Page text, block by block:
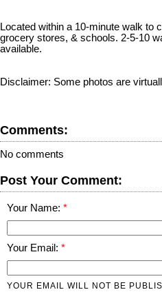
Located within a 10-minute walk to
grocery stores, & schools. 2-5-10
available.
Disclaimer: Some photos are
Comments:
No comments
Post Your Comment:
Your Name:
Your Email:
YOUR EMAIL WILL NOT BE